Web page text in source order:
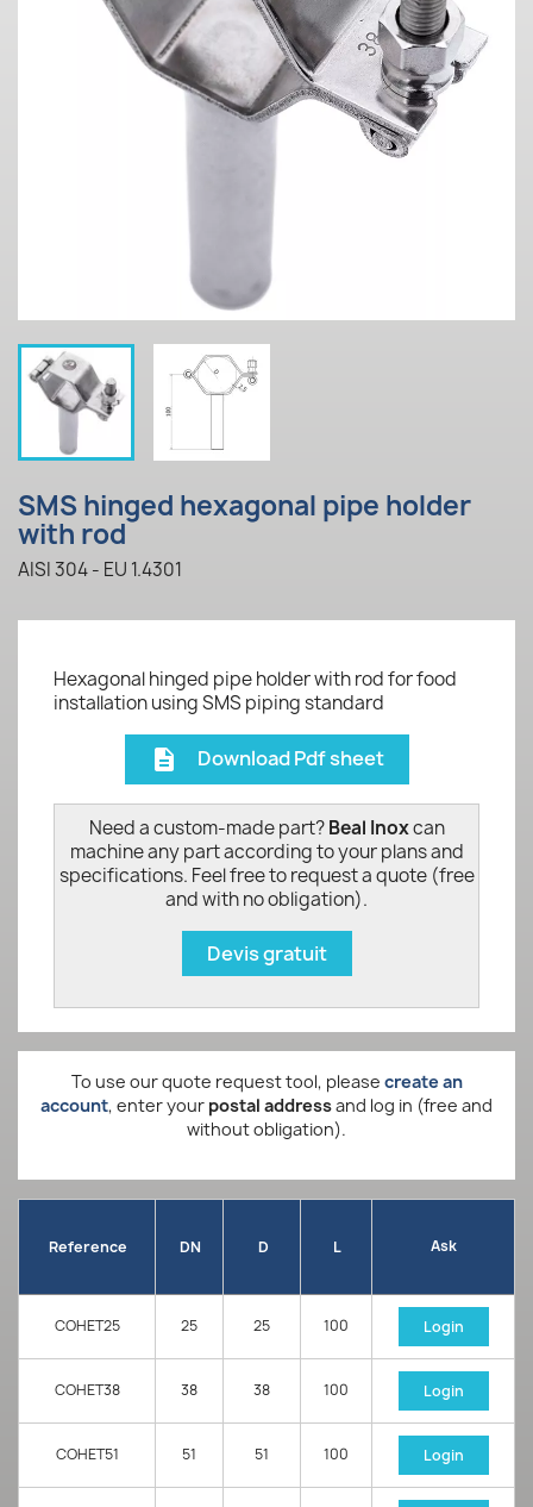
SMS hinged hexagonal pipe holder
with rod
AISI 304 - EU 1.4301
Hexagonal hinged pipe holder with rod for food
installation using SMS piping standard
description Download Pdf sheet
Need a custom-made part?Beal Inoxcan
machine any part according to your plans and
specifications. Feel free to request a quote (free
and with no obligation).
Devis gratuit
To use our quote request tool, please create an
account, enter your postal addressand log in (free and
without obligation).
Reference DN D L Ask
COHET25 25 25 100 Login
COHET38 38 38 100 Login
COHET51 51 51 100 Login